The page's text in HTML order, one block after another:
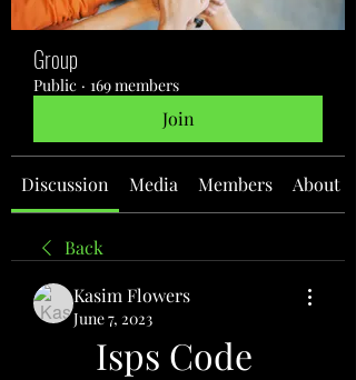
Group
Public · 169 members
Join
Discussion Media Members About
Back
Kasim Flowers
June 7, 2023
Isps Code